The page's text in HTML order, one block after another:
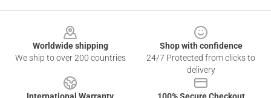
Worldwide shipping
We ship to over 200 countries
Shop with confidence
24/7 Protected from clicks to
delivery